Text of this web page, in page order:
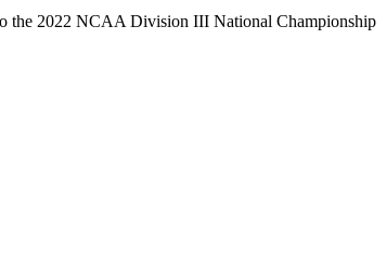
the 2022 NCAA Division III National Championship